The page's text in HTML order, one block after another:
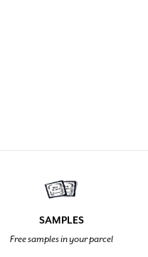
SAMPLES
Free samples in your parcel